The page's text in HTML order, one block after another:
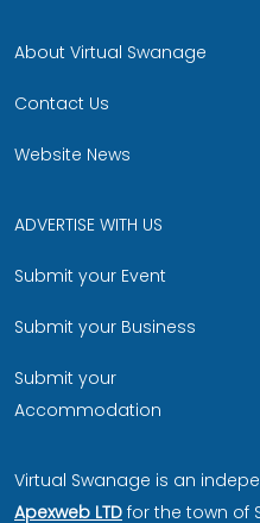
About Virtual Swanage
Contact Us
Website News
ADVERTISE WITH US
Submit your Event
Submit your Business
Submit your
Accommodation
Virtual Swanage is an
Apexweb LTD for the town of